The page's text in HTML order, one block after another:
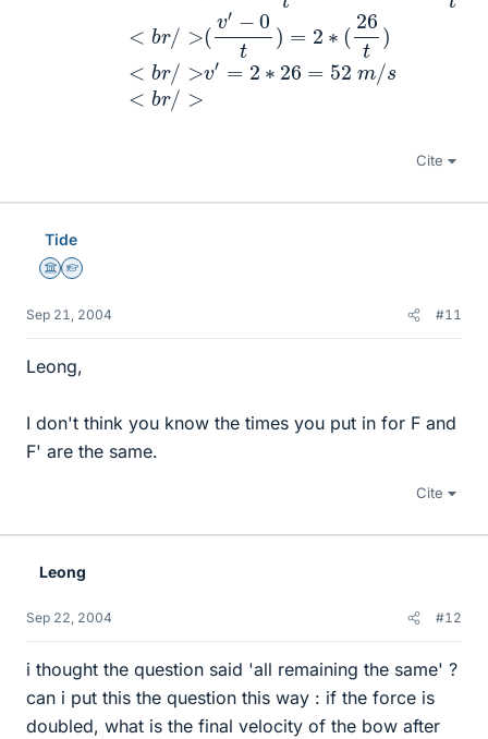
Cite
Tide
Science Advisor
Homework Helper
Sep 21, 2004 #11
Leong,
I don't think you know the times you put in for F and
F' are the same.
Cite
Leong
Sep 22, 2004 #12
i thought the question said 'all remaining the same' ?
can i put this the question this way : if the force is
doubled, what is the final velocity of the bow after